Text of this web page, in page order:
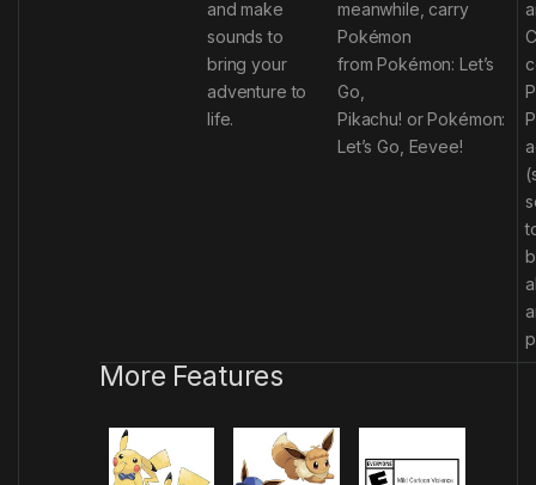
and make
sounds to
bring your
adventure to
life.
meanwhile, carry
Pokémon
fromPokémon: Let’s
Go,
Pikachu! orPokémon:
Let’s Go, Eevee!
More Features